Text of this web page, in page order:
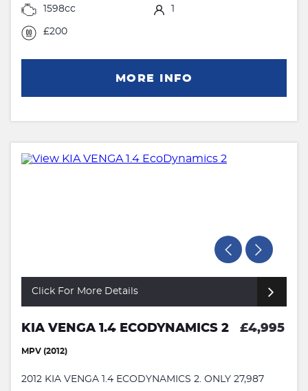
1598cc 1
£200
MORE INFO
Click For More Details
KIA VENGA 1.4 ECODYNAMICS 2 £4,995
MPV (2012)
2012 KIA VENGA 1.4 ECODYNAMICS 2. ONLY 27,987